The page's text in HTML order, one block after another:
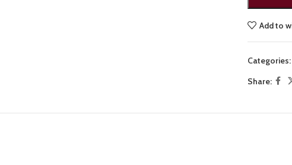
Add to
Categories:
Share: